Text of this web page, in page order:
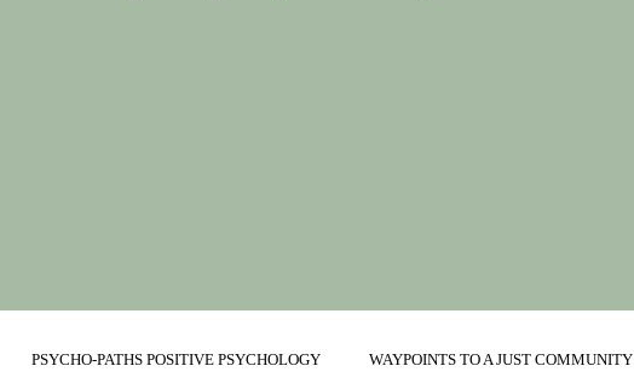
PSYCHO-PATHS POSITIVE PSYCHOLOGY WAYPOINTS TO A JUST COMMUNITY